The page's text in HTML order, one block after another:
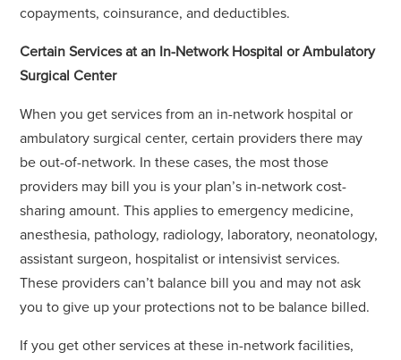
copayments, coinsurance, and deductibles.
Certain Services at an In-Network Hospital or Ambulatory
Surgical Center
When you get services from an in-network hospital or
ambulatory surgical center, certain providers there may
be out-of-network. In these cases, the most those
providers may bill you is your plan’s in-network cost-
sharing amount. This applies to emergency medicine,
anesthesia, pathology, radiology, laboratory, neonatology,
assistant surgeon, hospitalist or intensivist services.
These providers can’t balance bill you and may not ask
you to give up your protections not to be balance billed.
If you get other services at these in-network facilities,